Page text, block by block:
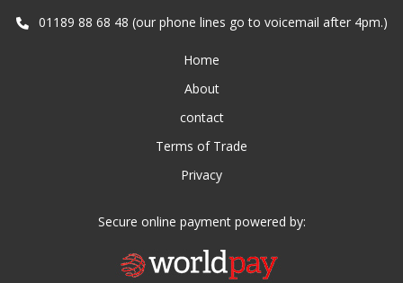
01189 88 68 48 (our phone lines go to voicemail after 4pm.)
Home
About
contact
Terms of Trade
Privacy
Secure online payment powered by: